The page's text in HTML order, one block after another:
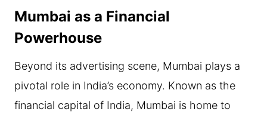
Mumbai as a Financial
Powerhouse
Beyond its advertising scene, Mumbai plays a
pivotal role in India’s economy. Known as the
financial capital of India, Mumbai is home to